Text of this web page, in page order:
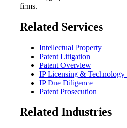
firms.
Related Services
Intellectual Property
Patent Litigation
Patent Overview
IP Licensing & Technology
IP Due Diligence
Patent Prosecution
Related Industries